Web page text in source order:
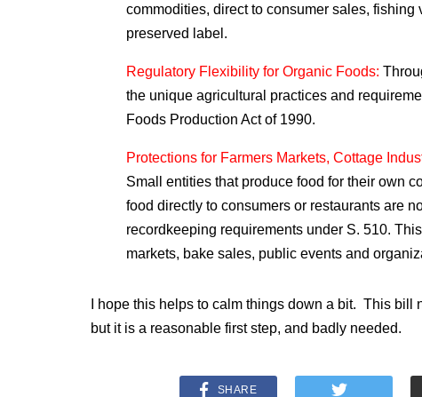
commodities, direct to consumer sales,
preserved label.
Regulatory Flexibility for Organic Foods:
the unique agricultural practices and
Foods Production Act of 1990.
Protections for Farmers Markets, Cottage
Small entities that produce food for their own
food directly to consumers or restaurants are
recordkeeping requirements under S. 510.
markets, bake sales, public events and
I hope this helps to calm things down a bit. This bill
but it is a reasonable first step, and badly needed.
SHARE